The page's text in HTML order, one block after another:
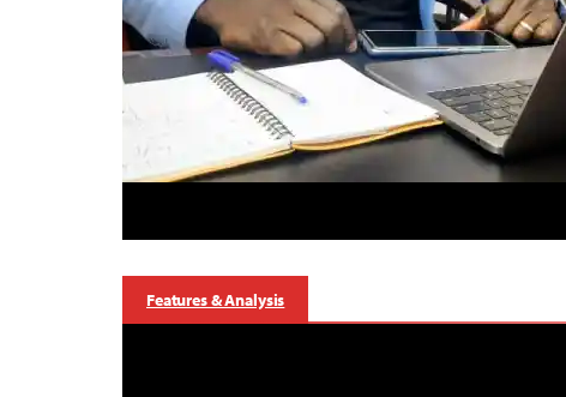
Features & Analysis